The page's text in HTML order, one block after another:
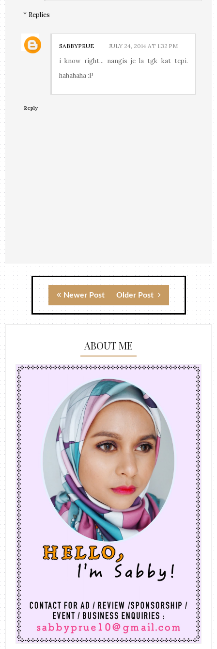
Replies
SABBYPRUE JULY 24, 2014 AT 1:32 PM
i know right... nangis je la tgk kat tepi.
hahahaha :P
Reply
Newer Post Older Post
ABOUT ME